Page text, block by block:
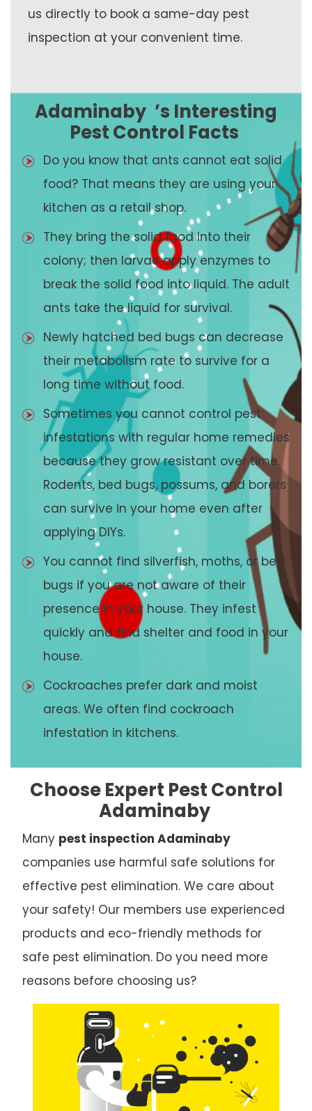
us directly to book a same-day pest
inspection at your convenient time.
Adaminaby ’s Interesting
Pest Control Facts
Do you know that ants cannot eat solid
food? That means they are using your
kitchen as a retail shop.
They bring the solid food into their
colony; then larvae apply enzymes to
break the solid food into liquid. The adult
ants take the liquid for survival.
Newly hatched bed bugs can decrease
their metabolism rate to survive for a
long time without food.
Sometimes you cannot control pest
infestations with regular home remedies
because they grow resistant over time.
Rodents, bed bugs, possums, and borers
can survive in your home even after
applying DIYs.
You cannot find silverfish, moths, or bed
bugs if you are not aware of their
presence in your house. They infest
quickly and find shelter and food in your
house.
Cockroaches prefer dark and moist
areas. We often find cockroach
infestation in kitchens.
Choose Expert Pest Control
Adaminaby
Many pest inspection Adaminaby
companies use harmful safe solutions for
effective pest elimination. We care about
your safety! Our members use experienced
products and eco-friendly methods for
safe pest elimination. Do you need more
reasons before choosing us?